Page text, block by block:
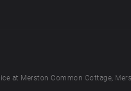
at Merston Common Cottage,